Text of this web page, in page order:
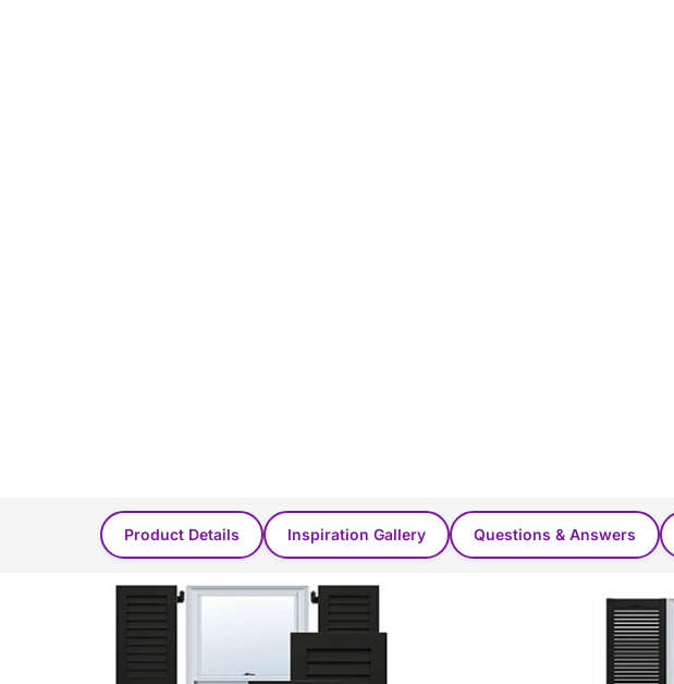
Product Details Inspiration Gallery Questions & Answers
Product Found in these categories...